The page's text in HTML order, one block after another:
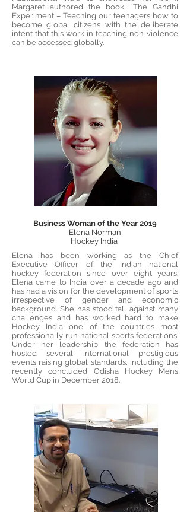
Margaret authored the book, 'The Gandhi
Experiment – Teaching our teenagers how to
become global citizens with the deliberate
intent that this work in teaching non-violence
can be accessed globally.
Business Woman of the Year 2019
Elena Norman
Hockey India
Elena has been working as the Chief
Executive Officer of the Indian national
hockey federation since over eight years.
Elena came to India over a decade ago and
has had a vision for the development of sports
irrespective of gender and economic
background. She has stood tall against many
challenges and has worked hard to make
Hockey India one of the countries most
professionally run national sports federations.
Under her leadership the federation has
hosted several international prestigious
events raising global standards, including the
recently concluded Odisha Hockey Mens
World Cup in December 2018.